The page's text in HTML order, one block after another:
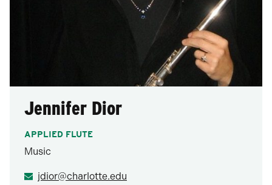
Jennifer Dior
APPLIED FLUTE
Music
jdior@charlotte.edu